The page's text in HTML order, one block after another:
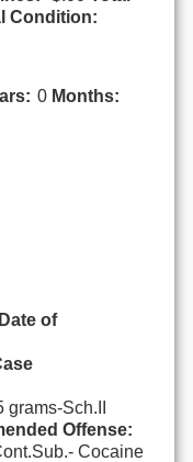
Condition:
0 Months:
Date of
Sch.II
Offense:
Cocaine